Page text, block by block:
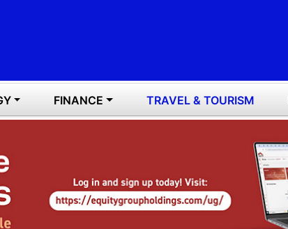
FINANCE TRAVEL & TOURISM